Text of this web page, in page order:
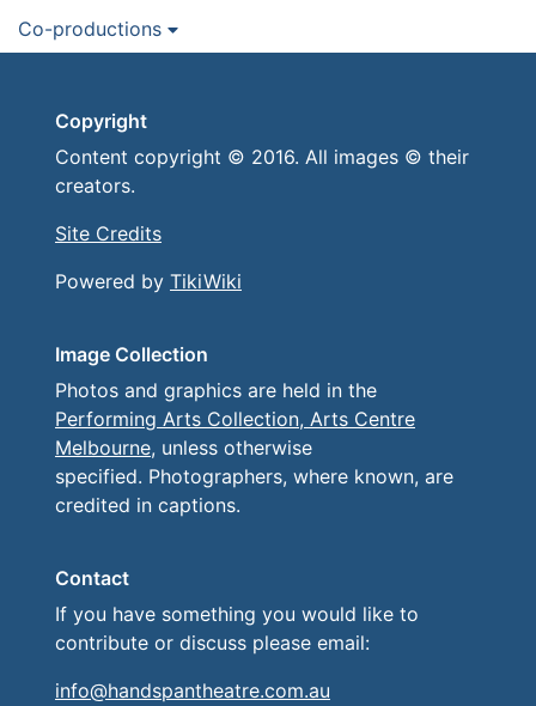
Co-productions
Copyright
Content copyright © 2016. All images © their
creators.
Site Credits
Powered by TikiWiki
Image Collection
Photos and graphics are held in the
Performing Arts Collection, Arts Centre
Melbourne, unless otherwise
specified. Photographers, where known, are
credited in captions.
Contact
If you have something you would like to
contribute or discuss please email:
info@handspantheatre.com.au